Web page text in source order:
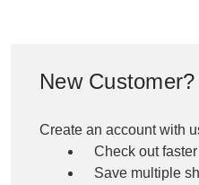
New Customer?
Create an account with
Check out faster
Save multiple